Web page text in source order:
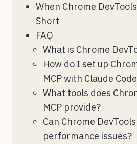
When Chrome
Short
FAQ
What is Chrome
How do I set up
MCP with Claude
What tools does
MCP provide?
Can Chrome
performance issues?